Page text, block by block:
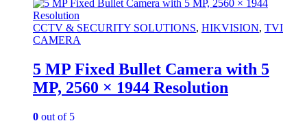
CCTV & SECURITY SOLUTIONS, HIKVISION, TVI
CAMERA
5 MP Fixed Bullet Camera with 5
MP, 2560 × 1944 Resolution
0 out of 5